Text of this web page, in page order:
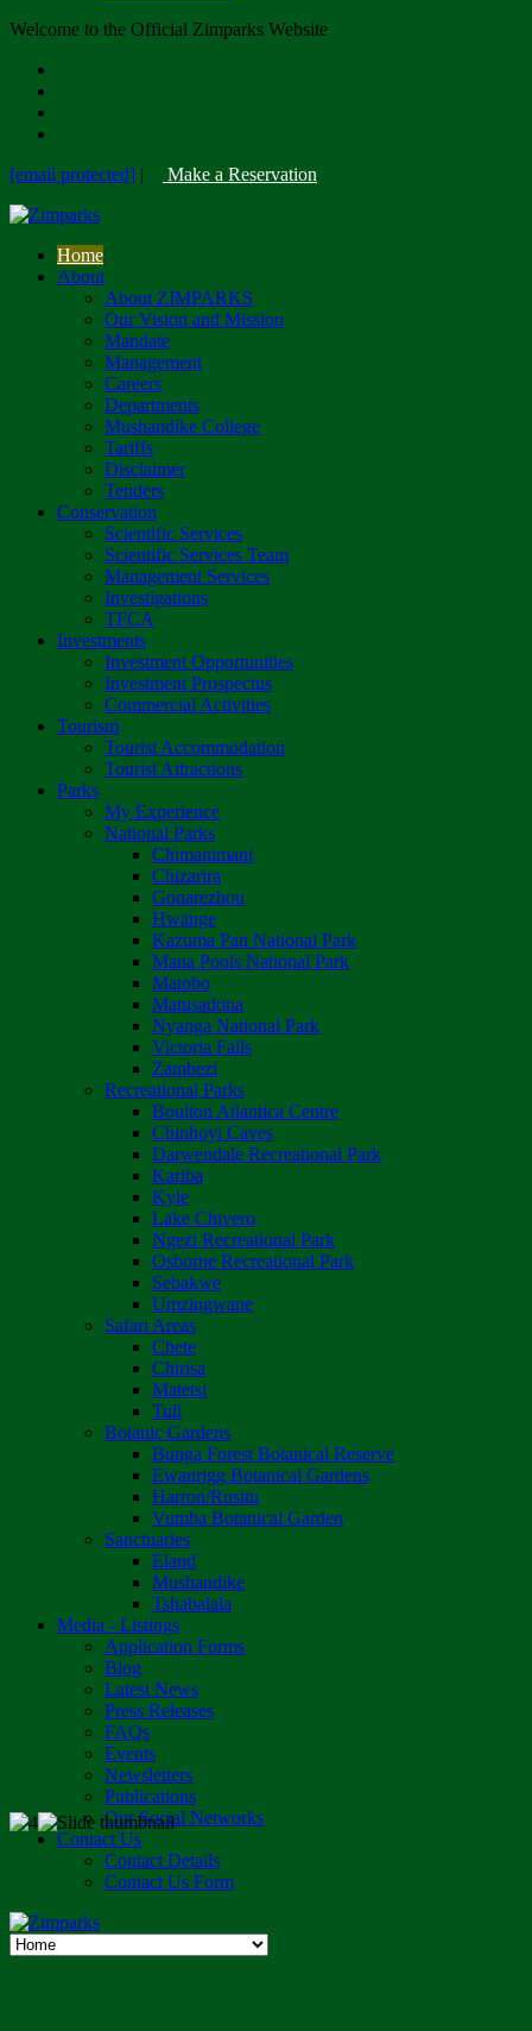
Welcome to the Official Zimparks Website
[email protected] | Make a Reservation
Home
About
About ZIMPARKS
Our Vision and Mission
Mandate
Management
Careers
Departments
Mushandike College
Tariffs
Disclaimer
Tenders
Conservation
Scientific Services
Scientific Services Team
Management Services
Investigations
TFCA
Investments
Investment Opportunities
Investment Prospectus
Commercial Activities
Tourism
Tourist Accommodation
Tourist Attractions
Parks
My Experience
National Parks
Chimanimani
Chizarira
Gonarezhou
Hwange
Kazuma Pan National Park
Mana Pools National Park
Matobo
Matusadona
Nyanga National Park
Victoria Falls
Zambezi
Recreational Parks
Boulton Atlantica Centre
Chinhoyi Caves
Darwendale Recreational Park
Kariba
Kyle
Lake Chivero
Ngezi Recreational Park
Osborne Recreational Park
Sebakwe
Umzingwane
Safari Areas
Chete
Chirisa
Matetsi
Tuli
Botanic Gardens
Bunga Forest Botanical Reserve
Ewanrigg Botanical Gardens
Harron/Rusitu
Vumba Botanical Garden
Sanctuaries
Eland
Mushandike
Tshabalala
Media - Listings
Application Forms
Blog
Latest News
Press Releases
FAQs
Events
Newsletters
Publications
Our Social Networks
Contact Us
Contact Details
Contact Us Form